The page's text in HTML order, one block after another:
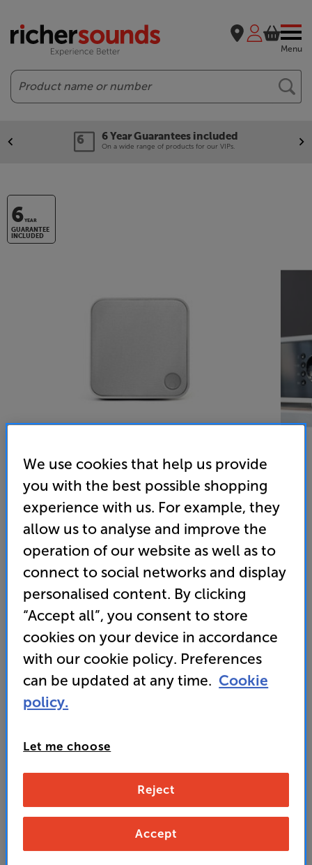
Menu
Search
6 Year Guarantees included
On a wide range of products for our VIPs.
6YEAR
GUARANTEE
INCLUDED
Cambridge Audio Minx MIN12 (White)
Single Satellite Speaker
4.8 (81) Write a review
• BMR (Balanced Mode Radiator) technology
delivers vibrant detail
• Super-compact and fitted with a mounting
thread, for flexible positioning
59
Unlock your VIP Club prices
It's free to join and takes seconds, with
Join now
Order via Telesales/local store
We use cookies that help us provide
you with the best possible shopping
experience with us. For example, they
allow us to analyse and improve the
operation of our website as well as to
connect to social networks and display
personalised content. By clicking
“Accept all”, you consent to store
cookies on your device in accordance
with our cookie policy. Preferences
can be updated at any time. Cookie
policy.
Let me choose
Reject
Accept